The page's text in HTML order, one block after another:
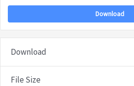
Download
Download
File Size